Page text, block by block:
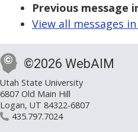
Previous message
View all messages
©2026 WebAIM
Utah State University
6807 Old Main Hill
Logan, UT 84322-6807
435.797.7024